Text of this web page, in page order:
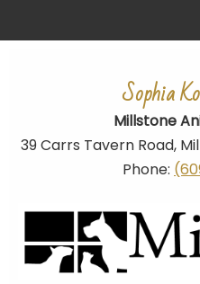
Dog Breed Related Links
Contact Us
Sophia
Millstone
39 Carrs Tavern Road,
Phone: